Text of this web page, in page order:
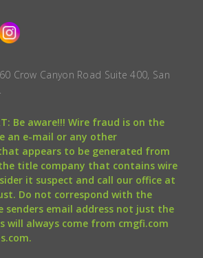
Crow Canyon Road Suite 400, San
Be aware!!! Wire fraud is on the
an e-mail or any other
appears to be generated from
title company that contains wire
it suspect and call our office at
Do not correspond with the
senders email address not just the
will always come from cmgfi.com